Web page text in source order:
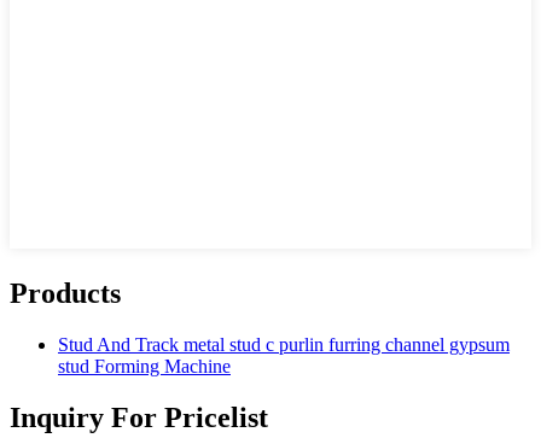
Products
Stud And Track metal stud c purlin furring channel gypsum
stud Forming Machine
Inquiry For Pricelist